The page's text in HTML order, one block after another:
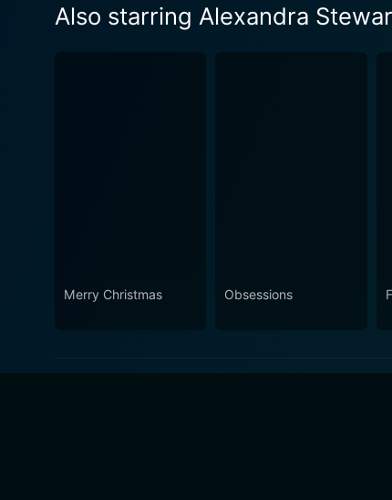
Also starring Alexandra
Merry Christmas Obsessions